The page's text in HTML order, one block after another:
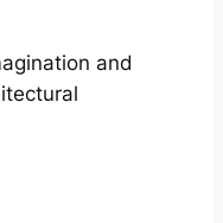
and